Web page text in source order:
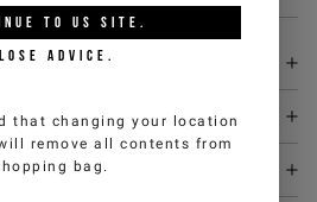
TO US SITE.
ADVICE.
that changing your location
remove all contents from
bag.